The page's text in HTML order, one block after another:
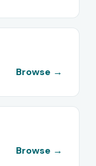
Browse →
Browse →